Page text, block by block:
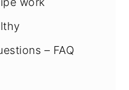
– FAQ